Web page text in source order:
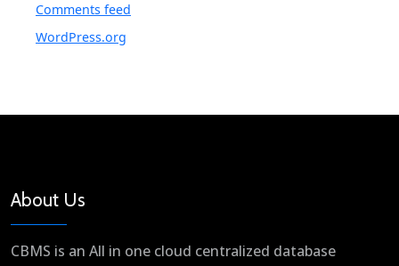
Comments feed
WordPress.org
About Us
CBMS is an All in one cloud centralized database